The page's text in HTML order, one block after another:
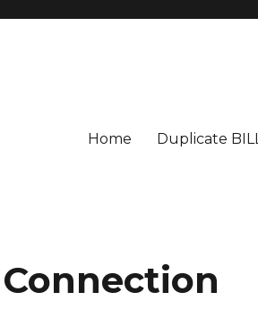
Home Duplicate BILL
Connection